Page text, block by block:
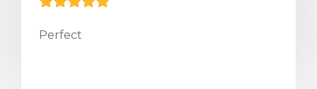
Perfect